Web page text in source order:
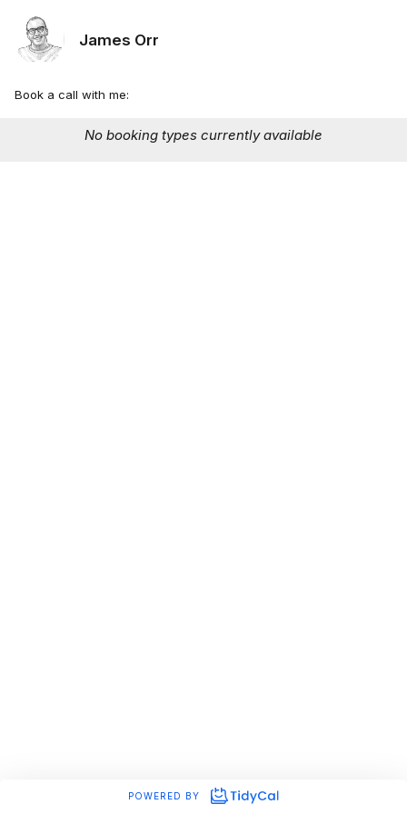
James Orr
Book a call with me:
No booking types currently available
POWERED BY